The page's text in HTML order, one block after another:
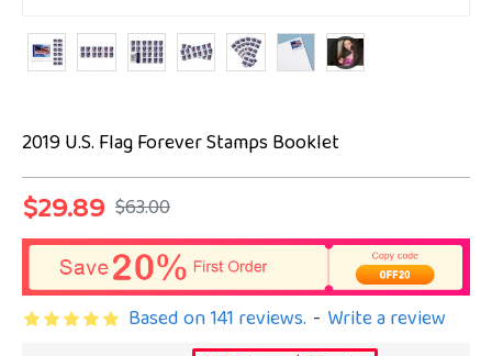
2019 U.S. Flag Forever Stamps Booklet
Based on 141 reviews. - Write a review
$29.89 $63.00